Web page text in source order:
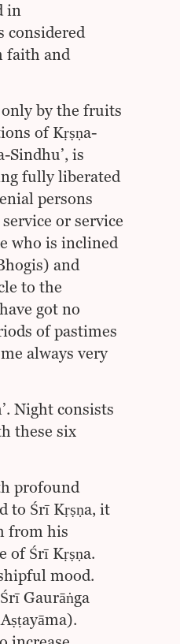
in
considered
faith and
by the fruits
of Kṛṣṇa-
Sindhu’, is
fully liberated
persons
or service
who is inclined
and
to the
got no
of pastimes
always very
Night consists
these six
profound
to Śrī Kṛṣṇa, it
from his
of Śrī Kṛṣṇa.
mood.
Gaurāṅga